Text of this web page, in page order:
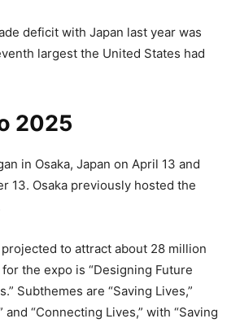
deficit with Japan last year was
largest the United States had
2025
in Osaka, Japan on April 13 and
13. Osaka previously hosted the
to attract about 28 million
the expo is “Designing Future
Subthemes are “Saving Lives,”
and “Connecting Lives,” with “Saving